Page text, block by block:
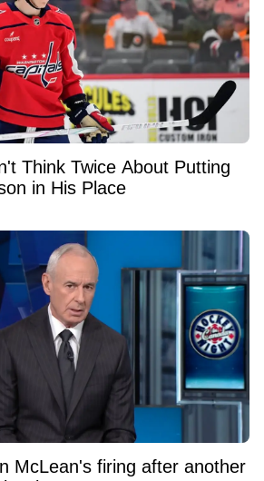
Think Twice About Putting
in His Place
McLean's firing after another